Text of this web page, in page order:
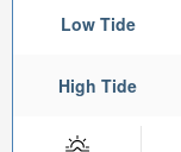
Low Tide
High Tide